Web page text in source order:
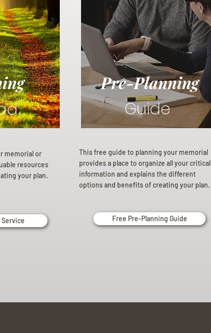
memorial or
resources
your plan.
Service
Pre-Planning
Guide
This free guide to planning your memorial
provides a place to organize all your critical
information and explains the different
options and benefits of creating your plan.
Free Pre-Planning Guide